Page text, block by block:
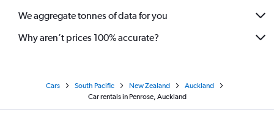
We aggregate tonnes of data for you
Why aren’t prices 100% accurate?
Cars South Pacific New Zealand
Auckland
Car rentals in Penrose, Auckland